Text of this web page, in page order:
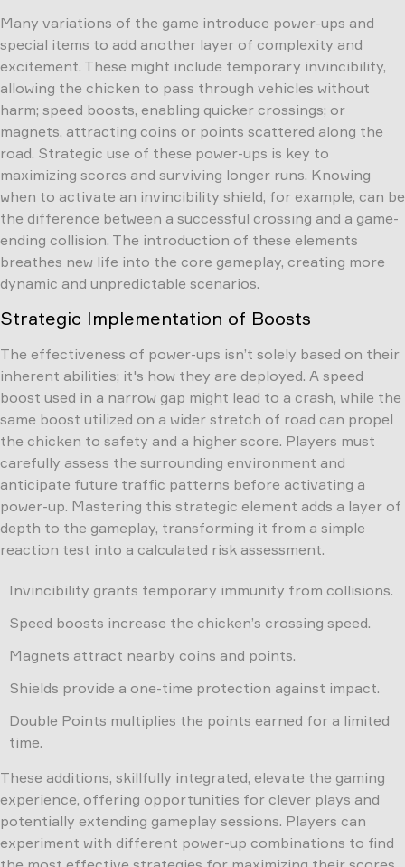
Many variations of the game introduce power-ups and
special items to add another layer of complexity and
excitement. These might include temporary invincibility,
allowing the chicken to pass through vehicles without
harm; speed boosts, enabling quicker crossings; or
magnets, attracting coins or points scattered along the
road. Strategic use of these power-ups is key to
maximizing scores and surviving longer runs. Knowing
when to activate an invincibility shield, for example, can be
the difference between a successful crossing and a game-
ending collision. The introduction of these elements
breathes new life into the core gameplay, creating more
dynamic and unpredictable scenarios.
Strategic Implementation of Boosts
The effectiveness of power-ups isn’t solely based on their
inherent abilities; it's how they are deployed. A speed
boost used in a narrow gap might lead to a crash, while the
same boost utilized on a wider stretch of road can propel
the chicken to safety and a higher score. Players must
carefully assess the surrounding environment and
anticipate future traffic patterns before activating a
power-up. Mastering this strategic element adds a layer of
depth to the gameplay, transforming it from a simple
reaction test into a calculated risk assessment.
Invincibility grants temporary immunity from collisions.
Speed boosts increase the chicken’s crossing speed.
Magnets attract nearby coins and points.
Shields provide a one-time protection against impact.
Double Points multiplies the points earned for a limited
time.
These additions, skillfully integrated, elevate the gaming
experience, offering opportunities for clever plays and
potentially extending gameplay sessions. Players can
experiment with different power-up combinations to find